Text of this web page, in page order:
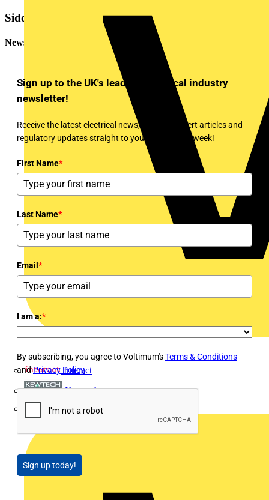
Interact
Kewtech
KOPEX
Sidebar
Newsletter
Sign up to the UK's leading electrical industry
newsletter!
Receive the latest electrical news, training, expert articles and
regulatory updates straight to your inbox every week!
First Name*
Last Name*
Email *
I am a:*
By subscribing, you agree to Voltimum'sTerms & Conditions
andPrivacy Policy
Sign up today!